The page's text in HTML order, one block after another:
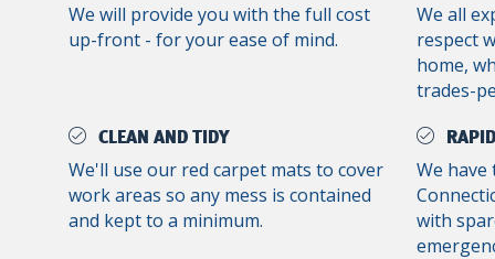
We will provide you with the full cost
up-front - for your ease of mind.
We all
respect
home,
trades-
CLEAN AND TIDY
We'll use our red carpet mats to cover
work areas so any mess is contained
and kept to a minimum.
We have
with